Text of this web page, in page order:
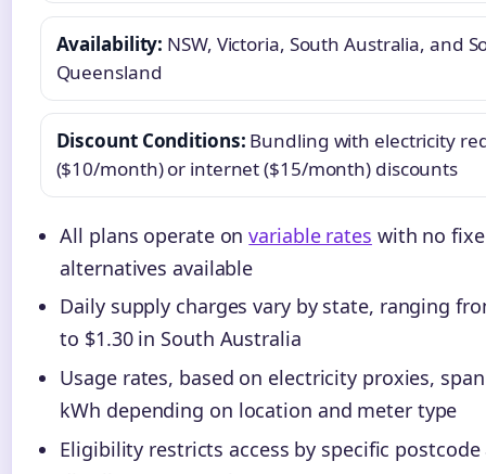
Availability: NSW, Victoria, South Australia, and
Queensland
Discount Conditions: Bundling with electricity
($10/month) or internet ($15/month) discounts
All plans operate onvariable rates with no
alternatives available
Daily supply charges vary by state, ranging
to $1.30 in South Australia
Usage rates, based on electricity proxies,
kWh depending on location and meter type
Eligibility restricts access by specific postcode